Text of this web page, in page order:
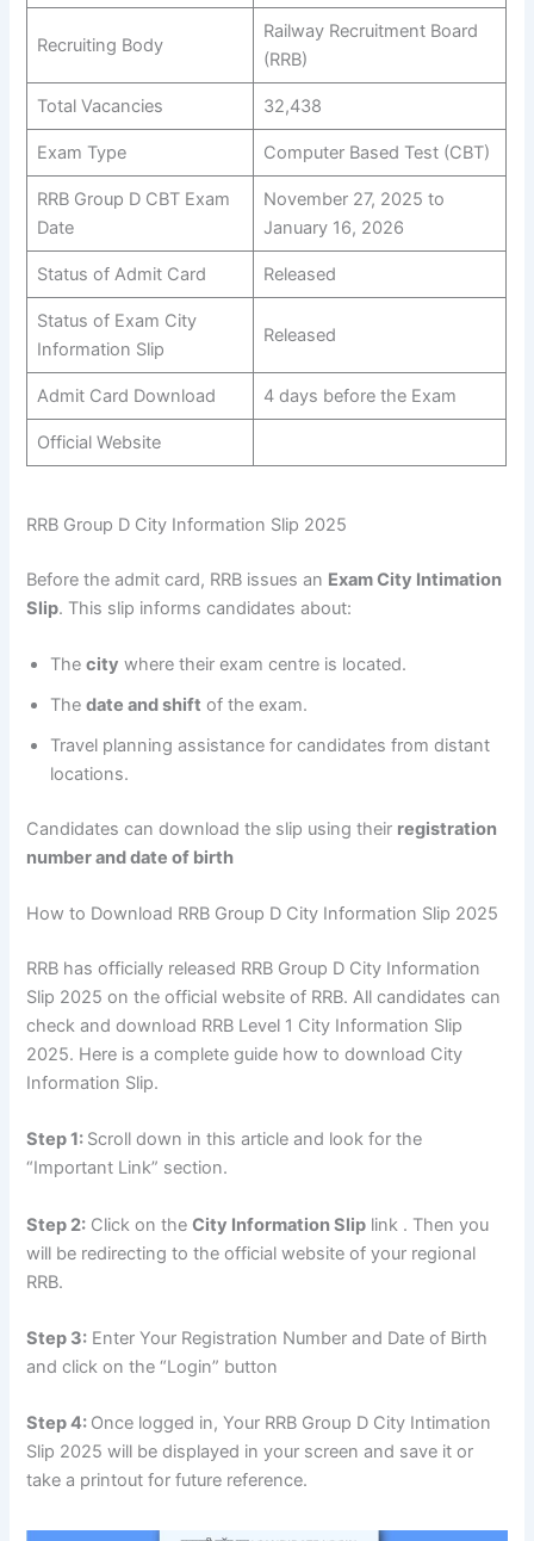
Recruiting Body
Railway Recruitment Board
(RRB)
Total Vacancies 32,438
Exam Type Computer Based Test (CBT)
RRB Group D CBT Exam
Date
November 27, 2025 to
January 16, 2026
Status of Admit Card Released
Status of Exam City
Information Slip
Released
Admit Card Download 4 days before the Exam
Official Website
RRB Group D City Information Slip 2025
Before the admit card, RRB issues an Exam City Intimation
Slip. This slip informs candidates about:
Thecity where their exam centre is located.
Thedate and shift of the exam.
Travel planning assistance for candidates from distant
locations.
Candidates can download the slip using their registration
number and date of birth
How to Download RRB Group D City Information Slip 2025
RRB has officially released RRB Group D City Information
Slip 2025 on the official website of RRB. All candidates can
check and download RRB Level 1 City Information Slip
2025. Here is a complete guide how to download City
Information Slip.
Step 1: Scroll down in this article and look for the
“Important Link” section.
Step 2: Click on theCity Information Slip link . Then you
will be redirecting to the official website of your regional
RRB.
Step 3: Enter Your Registration Number and Date of Birth
and click on the “Login” button
Step 4: Once logged in, Your RRB Group D City Intimation
Slip 2025 will be displayed in your screen and save it or
take a printout for future reference.